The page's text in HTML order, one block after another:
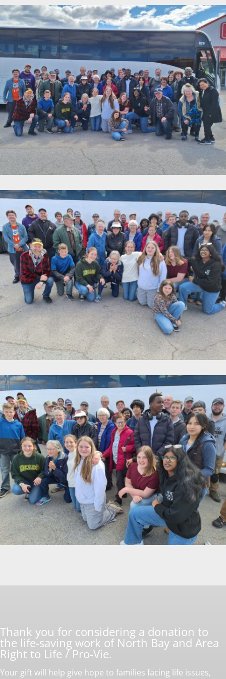
Thank you for considering a donation to
the life-saving work of North Bay and Area
Right to Life / Pro-Vie.
Your gift will help give hope to families facing life issues,